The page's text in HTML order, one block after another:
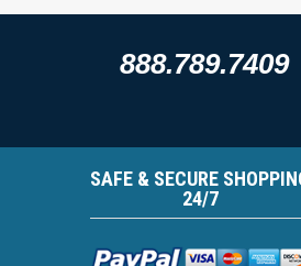
888.789.7409
SAFE & SECURE
24/7